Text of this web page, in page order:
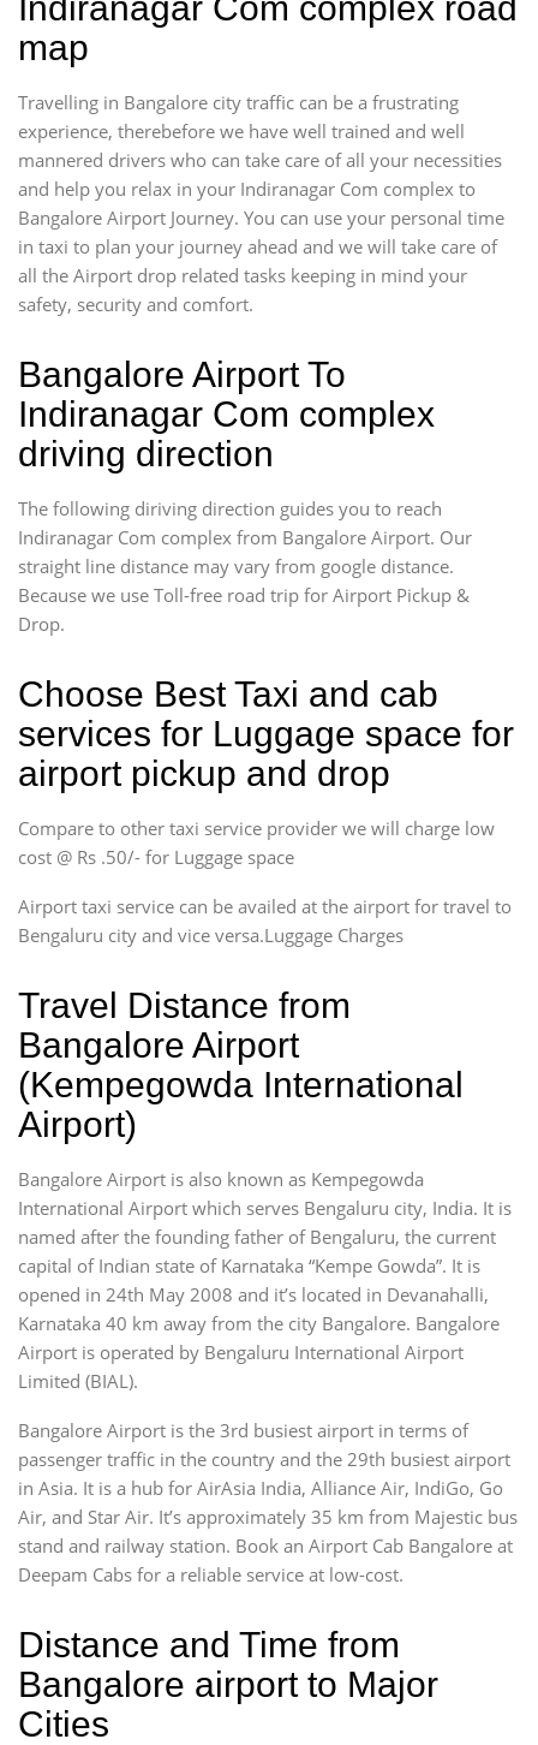
map
Travelling in Bangalore city traffic can be a frustrating
experience, therebefore we have well trained and well
mannered drivers who can take care of all your necessities
and help you relax in your Indiranagar Com complex to
Bangalore Airport Journey. You can use your personal time
in taxi to plan your journey ahead and we will take care of
all the Airport drop related tasks keeping in mind your
safety, security and comfort.
Bangalore Airport To
Indiranagar Com complex
driving direction
The following diriving direction guides you to reach
Indiranagar Com complex from Bangalore Airport. Our
straight line distance may vary from google distance.
Because we use Toll-free road trip for Airport Pickup &
Drop.
Choose Best Taxi and cab
services for Luggage space for
airport pickup and drop
Compare to other taxi service provider we will charge low
cost @ Rs .50/- for Luggage space
Airport taxi service can be availed at the airport for travel to
Bengaluru city and vice versa.Luggage Charges
Travel Distance from
Bangalore Airport
(Kempegowda International
Airport)
Bangalore Airport is also known as Kempegowda
International Airport which serves Bengaluru city, India. It is
named after the founding father of Bengaluru, the current
capital of Indian state of Karnataka “Kempe Gowda”. It is
opened in 24th May 2008 and it’s located in Devanahalli,
Karnataka 40 km away from the city Bangalore. Bangalore
Airport is operated by Bengaluru International Airport
Limited (BIAL).
Bangalore Airport is the 3rd busiest airport in terms of
passenger traffic in the country and the 29th busiest airport
in Asia. It is a hub for AirAsia India, Alliance Air, IndiGo, Go
Air, and Star Air. It’s approximately 35 km from Majestic bus
stand and railway station. Book an Airport Cab Bangalore at
Deepam Cabs for a reliable service at low-cost.
Distance and Time from
Bangalore airport to Major
Cities